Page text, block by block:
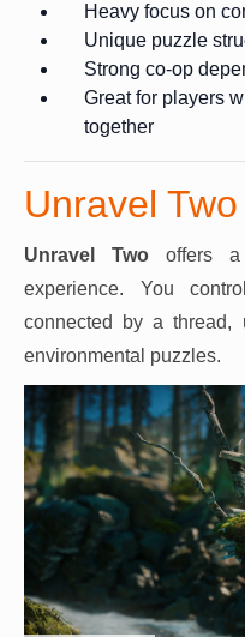
Heavy focus on
Unique puzzle
Strong co-op
Great for players
together
Unravel Two
Unravel Two offers a
experience. You
connected by a thread,
environmental puzzles.